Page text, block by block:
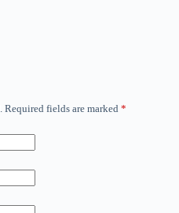
Required fields are marked *